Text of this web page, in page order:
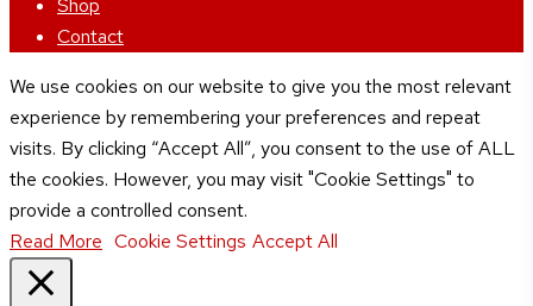
Shop
Contact
We use cookies on our website to give you the most relevant
experience by remembering your preferences and repeat
visits. By clicking “Accept All”, you consent to the use of ALL
the cookies. However, you may visit "Cookie Settings" to
provide a controlled consent.
Read More Cookie Settings Accept All